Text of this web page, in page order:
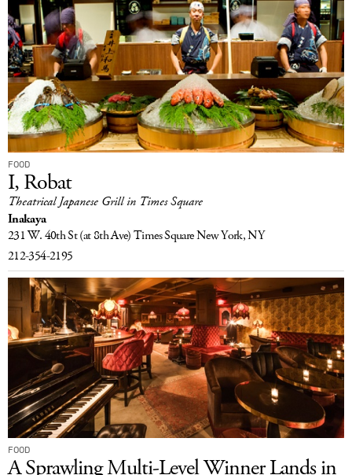
FOOD
I, Robat
Theatrical Japanese Grill in Times Square
Inakaya
231 W. 40th St(at 8th Ave) Times SquareNew York, NY
212-354-2195
FOOD
A Sprawling Multi-Level Winner Lands in